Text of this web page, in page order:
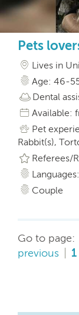
Pets
Lives in
Age: 46-
Dental
Available:
Pet
Rabbit(s),
Referees/
Couple
Go to page:
previous
1